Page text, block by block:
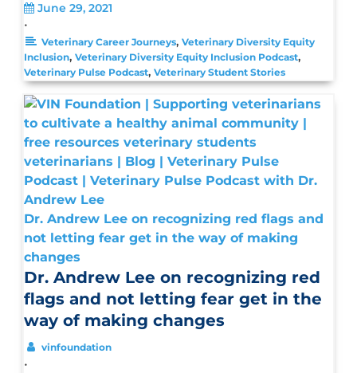
June 29, 2021
•
Veterinary Career Journeys, Veterinary Diversity Equity
Inclusion, Veterinary Diversity Equity Inclusion Podcast,
Veterinary Pulse Podcast, Veterinary Student Stories
Dr. Andrew Lee on recognizing red flags and
not letting fear get in the way of making
changes
Dr. Andrew Lee on recognizing red
flags and not letting fear get in the
way of making changes
vinfoundation
•